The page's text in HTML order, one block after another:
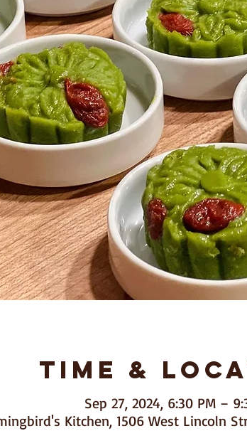
Time &
Sep 27, 2024, 6:30 PM –
Kitchen, 1506 West Lincoln